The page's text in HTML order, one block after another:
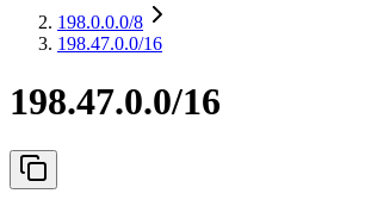
198.0.0.0/8
198.47.0.0/16
198.47.0.0/16